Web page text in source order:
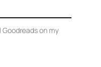
on my